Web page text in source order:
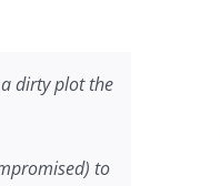
dirty plot the
to